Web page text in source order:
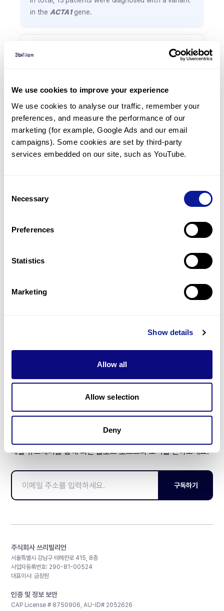
We use cookies to improve your experience
We use cookies to analyse our traffic, remember your
preferences, and measure the performance of our
marketing (for example, Google Ads and our email
campaigns). Some cookies are set by third-party
services embedded on our site, such as YouTube.
Selection
Necessary
Preferences
Statistics
Marketing
Show details
Allow all
Allow selection
Deny
in the ACTA1gene.
Frequently observed phenotypes
is shown in parentheses.
5(38.5%)
Generalized hypotonia
4( 30.8%)
Skeletal muscle atrophy
%)
2(15.4%)
Last updated:
제휴문의
매달 뉴스레터를 통해 최신 블로그 포스트와 소식을 받아보세요.
구독하기
주식회사 쓰리빌리언
서울특별시 강남구 테헤란로 415, 8층
사업자등록번호: 290-81-00524
대표이사: 금창원
인증 및 정보 보안
CAP License # 8750906, AU-ID# 2052626